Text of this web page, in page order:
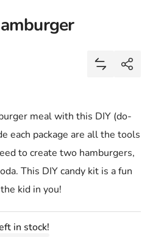
Add
Share
meal with this DIY (do-
each package are all the tools
to create two hamburgers,
This DIY candy kit is a fun
kid in you!
in stock!